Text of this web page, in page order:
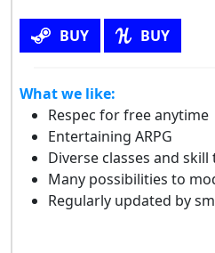
BUY BUY
What we like:
Respec for free anytime
Entertaining ARPG
Diverse classes and skill
Many possibilities to
Regularly updated by